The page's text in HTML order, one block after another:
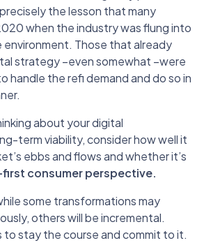
the lesson that many
when the industry was flung into
Those that already
strategy –even somewhat –were
handle the refi demand and do so in
about your digital
term viability, consider how well it
ebbs and flows and whether it’s
consumer perspective.
some transformations may
others will be incremental.
to stay the course and commit to it.